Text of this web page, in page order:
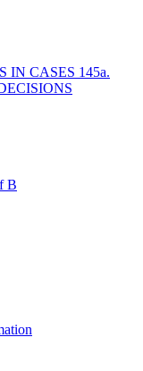
IN CASES 145a.
B